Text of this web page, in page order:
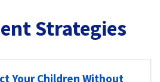
Strategies
Your Children Without